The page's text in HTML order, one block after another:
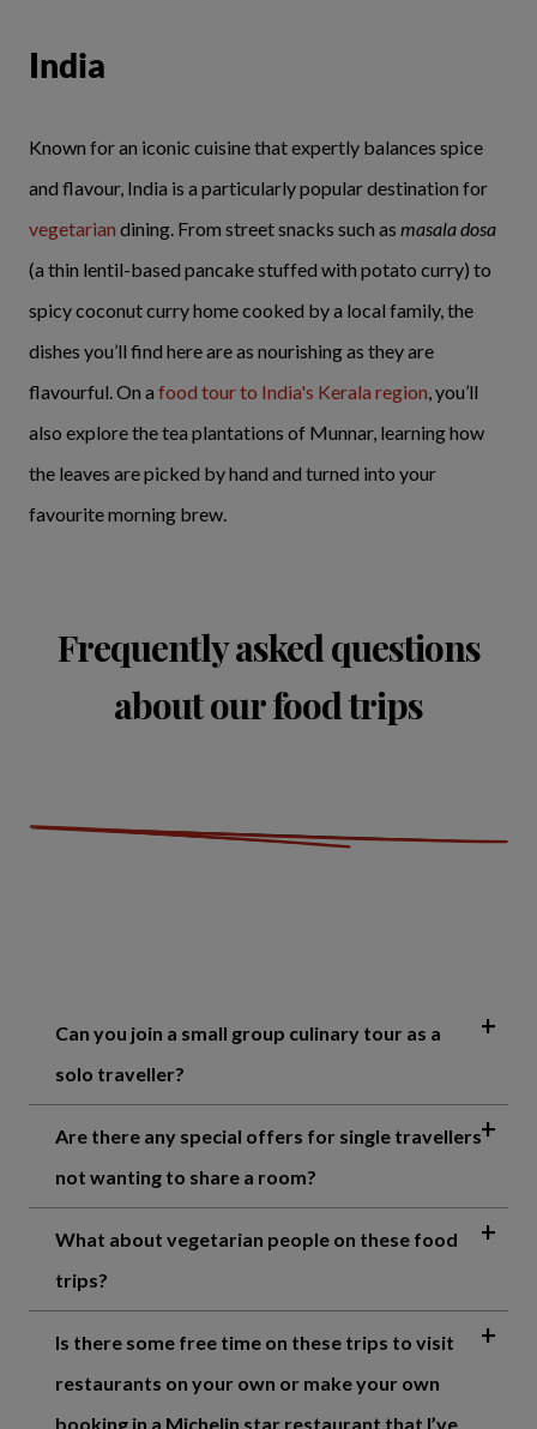
India
Known for an iconic cuisine that expertly balances spice
and flavour, India is a particularly popular destination for
vegetarian dining. From street snacks such as masala dosa
(a thin lentil-based pancake stuffed with potato curry) to
spicy coconut curry home cooked by a local family, the
dishes you’ll find here are as nourishing as they are
flavourful. On a food tour to India's Kerala region , you’ll
also explore the tea plantations of Munnar, learning how
the leaves are picked by hand and turned into your
favourite morning brew.
Frequently asked questions
about our food trips
Can you join a small group culinary tour as a
solo traveller?
Are there any special offers for single travellers
not wanting to share a room?
What about vegetarian people on these food
trips?
Is there some free time on these trips to visit
restaurants on your own or make your own
booking in a Michelin star restaurant that I’ve